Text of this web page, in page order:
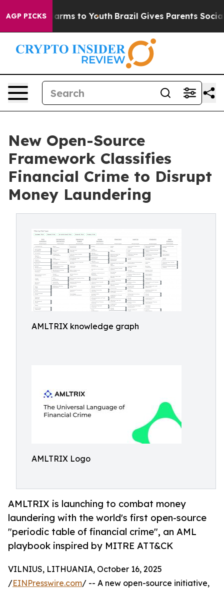
AGP PICKSHarms to Youth Brazil Gives Parents Social
New Open-Source
Framework Classifies
Financial Crime to Disrupt
Money Laundering
AMLTRIX knowledge graph
AMLTRIX Logo
AMLTRIX is launching to combat money
laundering with the world's first open-source
"periodic table of financial crime", an AML
playbook inspired by MITRE ATT&CK
VILNIUS, LITHUANIA, October 16, 2025
/EINPresswire.com/ -- A new open-source initiative,